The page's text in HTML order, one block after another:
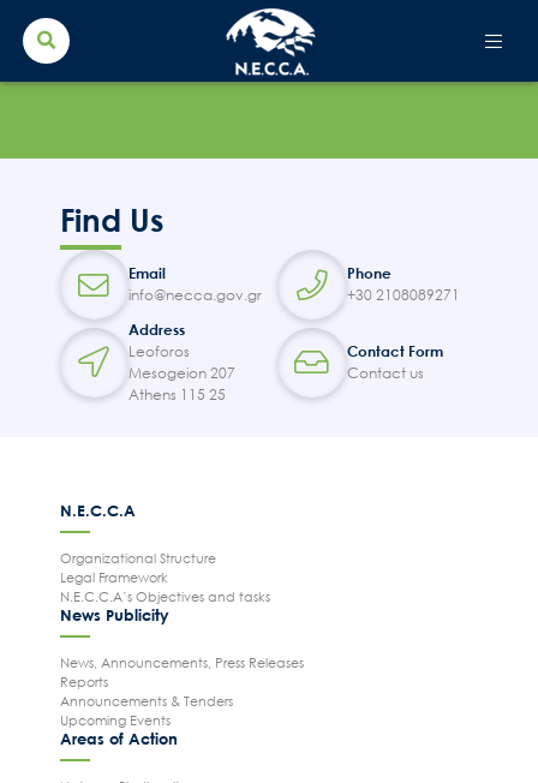
Search
for:
Search
for:
N.E.C.C.A.
Find Us
Email
info@necca.gov.gr
Phone
+30 2108089271
Address
Leoforos
Mesogeion 207
Athens 115 25
Contact Form
Contact us
N.E.C.C.A
Organizational Structure
Legal Framework
N.E.C.C.A’s Objectives and tasks
News Publicity
News, Announcements, Press Releases
Reports
Announcements & Tenders
Upcoming Events
Areas of Action